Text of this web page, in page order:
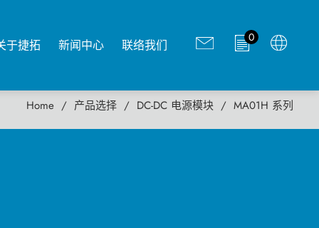
于捷拓 新闻中心 联络我们
0
Home 产品选择 DC-DC 电源模块 MA01H 系列